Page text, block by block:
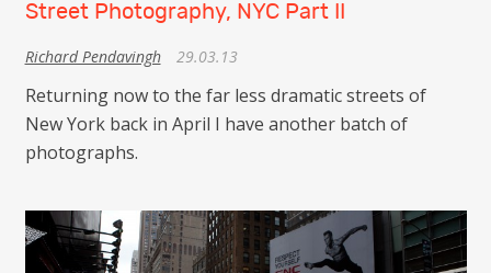
Street Photography, NYC Part II
Richard Pendavingh 29.03.13
Returning now to the far less dramatic streets of
New York back in April I have another batch of
photographs.